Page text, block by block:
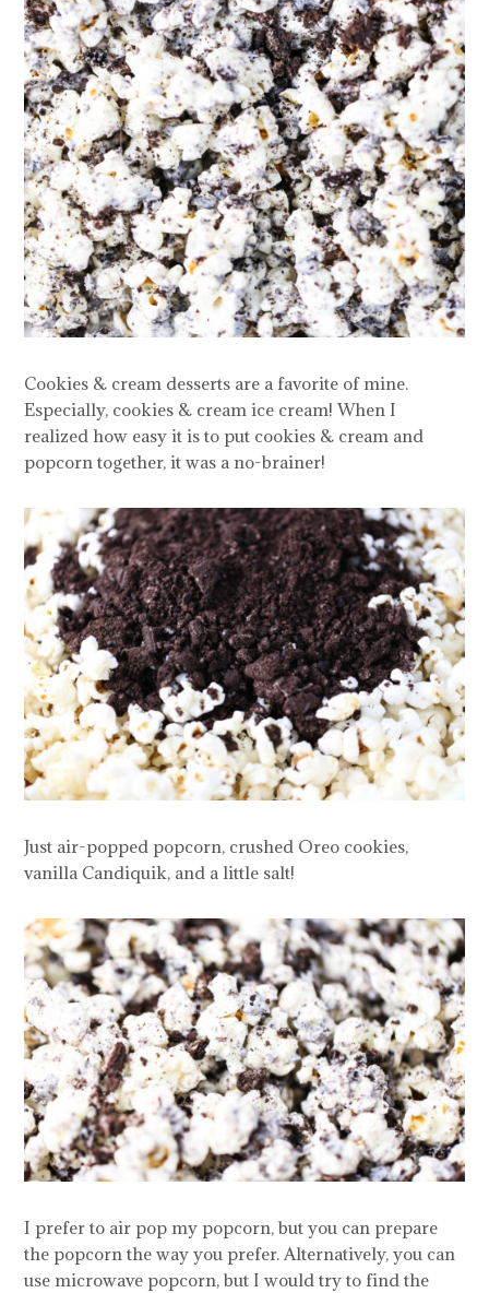
Cookies & cream desserts are a favorite of mine.
Especially, cookies & cream ice cream! When I
realized how easy it is to put cookies & cream and
popcorn together, it was a no-brainer!
Just air-popped popcorn, crushed Oreo cookies,
vanilla Candiquik, and a little salt!
I prefer to air pop my popcorn, but you can prepare
the popcorn the way you prefer. Alternatively, you can
use microwave popcorn, but I would try to find the